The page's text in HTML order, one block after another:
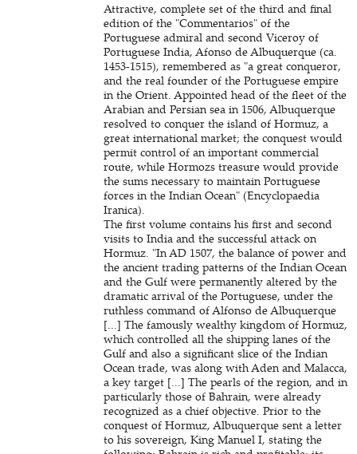
Attractive, complete set of the third and final
edition of the "Commentarios" of the
Portuguese admiral and second Viceroy of
Portuguese India, Afonso de Albuquerque (ca.
1453-1515), remembered as "a great conqueror,
and the real founder of the Portuguese empire
in the Orient. Appointed head of the fleet of the
Arabian and Persian sea in 1506, Albuquerque
resolved to conquer the island of Hormuz, a
great international market; the conquest would
permit control of an important commercial
route, while Hormozs treasure would provide
the sums necessary to maintain Portuguese
forces in the Indian Ocean" (Encyclopaedia
Iranica).
The first volume contains his first and second
visits to India and the successful attack on
Hormuz. "In AD 1507, the balance of power and
the ancient trading patterns of the Indian Ocean
and the Gulf were permanently altered by the
dramatic arrival of the Portuguese, under the
ruthless command of Alfonso de Albuquerque
[...] The famously wealthy kingdom of Hormuz,
which controlled all the shipping lanes of the
Gulf and also a significant slice of the Indian
Ocean trade, was along with Aden and Malacca,
a key target [...] The pearls of the region, and in
particularly those of Bahrain, were already
recognized as a chief objective. Prior to the
conquest of Hormuz, Albuquerque sent a letter
to his sovereign, King Manuel I, stating the